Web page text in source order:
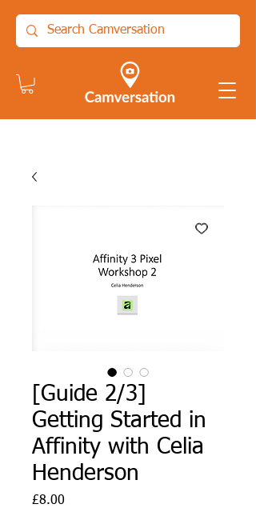
[Guide 2/3]
Getting Started in
Affinity with Celia
Henderson
£8.00